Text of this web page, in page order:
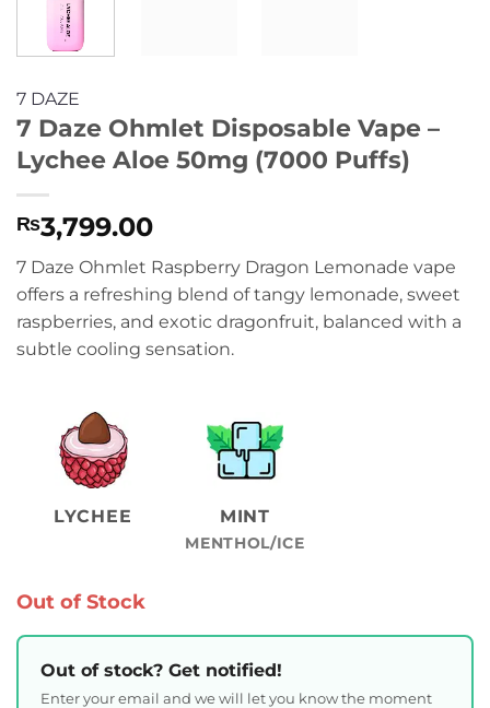
7 DAZE
7 Daze Ohmlet Disposable Vape –
Lychee Aloe 50mg (7000 Puffs)
₨3,799.00
7 Daze Ohmlet Raspberry Dragon Lemonade vape
offers a refreshing blend of tangy lemonade, sweet
raspberries, and exotic dragonfruit, balanced with a
subtle cooling sensation.
LYCHEE MINT
MENTHOL/ICE
Out of Stock
Out of stock? Get notified!
Enter your email and we will let you know the moment